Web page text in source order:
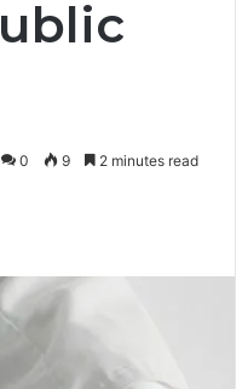
0 9 2 minutes read